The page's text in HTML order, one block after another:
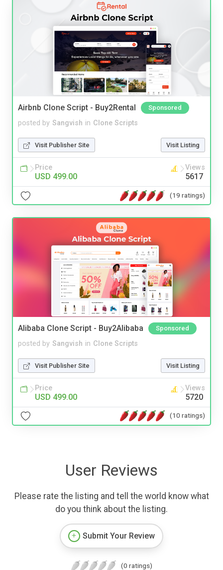
Airbnb Clone Script - Buy2Rental Sponsored
posted by Sangvish in Clone Scripts
Visit Publisher Site Visit Listing
Price
USD 499.00
Views
5617
(19 ratings)
Alibaba Clone Script - Buy2Alibaba Sponsored
posted by Sangvish in Clone Scripts
Visit Publisher Site Visit Listing
Price
USD 499.00
Views
5720
(10 ratings)
User Reviews
Please rate the listing and tell the world know what
do you think about the listing.
Submit Your Review
(0 ratings)